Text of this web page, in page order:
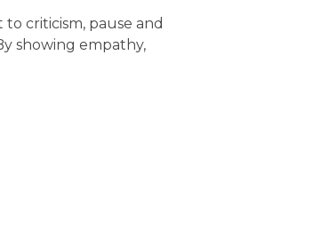
criticism, pause and
showing empathy,